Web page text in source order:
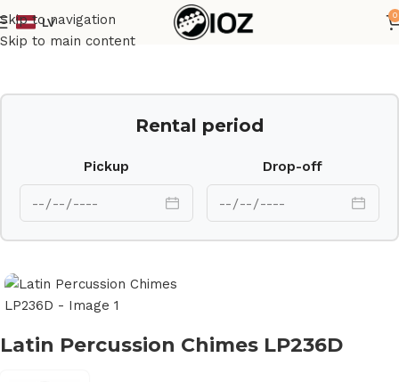
Skip to navigation
Skip to main content
LV
0
Home Percussions
Rental period
Pickup Drop-off
Latin Percussion Chimes LP236D